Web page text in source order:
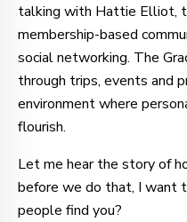
talking with Hattie Elliot,
membership-based
social networking. The
through trips, events and
environment where
flourish.
Let me hear the story of
before we do that, I want
people find you?